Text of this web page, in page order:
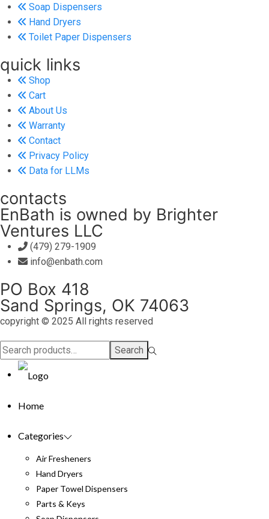
Soap Dispensers
Hand Dryers
Toilet Paper Dispensers
quick links
Shop
Cart
About Us
Warranty
Contact
Privacy Policy
Data for LLMs
contacts
EnBath is owned by Brighter
Ventures LLC
(479) 279-1909
info@enbath.com
PO Box 418
Sand Springs, OK 74063
copyright © 2025 All rights reserved
Search
for:>
Search
Home
Categories
Air Fresheners
Hand Dryers
Paper Towel Dispensers
Parts & Keys